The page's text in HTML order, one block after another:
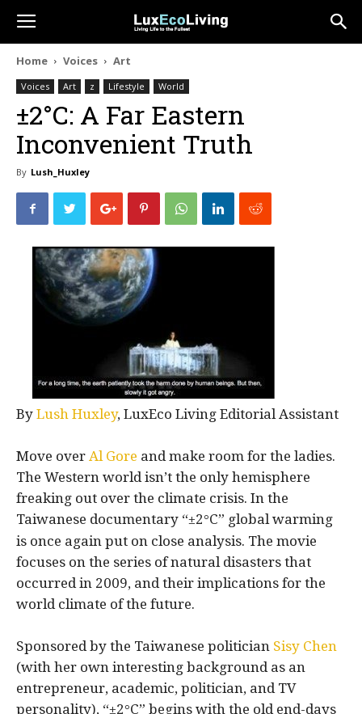
Home Voices Art
Voices Art z Lifestyle World
±2°C: A Far Eastern
Inconvenient Truth
By Lush_Huxley
By Lush Huxley, LuxEco Living Editorial Assistant
Move over Al Gore and make room for the ladies.
The Western world isn’t the only hemisphere
freaking out over the climate crisis. In the
Taiwanese documentary “±2°C” global warming
is once again put on close analysis. The movie
focuses on the series of natural disasters that
occurred in 2009, and their implications for the
world climate of the future.
Sponsored by the Taiwanese politician Sisy Chen
(with her own interesting background as an
entrepreneur, academic, politician, and TV
personality), “±2°C” begins with the old end-days